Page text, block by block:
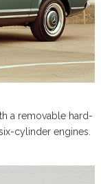
a removable hard-
cylinder engines.